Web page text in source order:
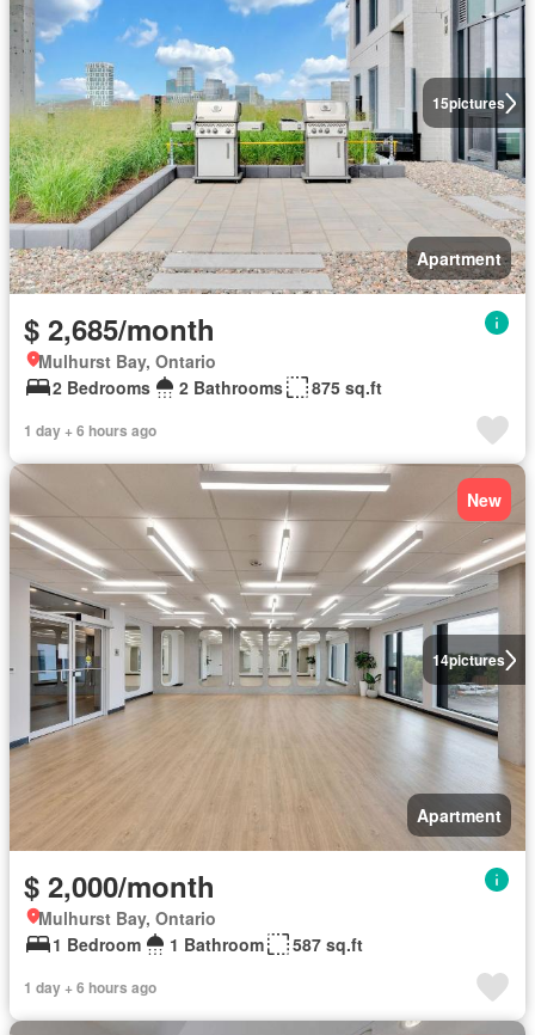
15pictures
Apartment
$ 2,685/month
Mulhurst Bay, Ontario
2 Bedrooms
2 Bathrooms 875 sq.ft
1 day + 6 hours ago
14pictures
New
Apartment
$ 2,000/month
Mulhurst Bay, Ontario
1 Bedroom
1 Bathroom 587 sq.ft
1 day + 6 hours ago